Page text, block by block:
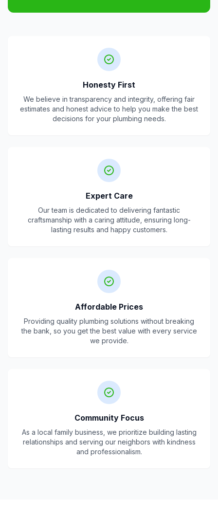
Honesty First
We believe in transparency and integrity, offering fair
estimates and honest advice to help you make the best
decisions for your plumbing needs.
Expert Care
Our team is dedicated to delivering fantastic
craftsmanship with a caring attitude, ensuring long-
lasting results and happy customers.
Affordable Prices
Providing quality plumbing solutions without breaking
the bank, so you get the best value with every service
we provide.
Community Focus
As a local family business, we prioritize building lasting
relationships and serving our neighbors with kindness
and professionalism.